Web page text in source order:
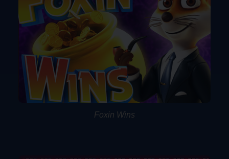
Foxin Wins